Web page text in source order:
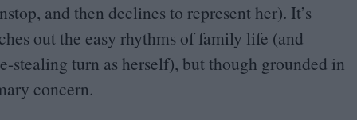
and then declines to represent her). It’s
out the easy rhythms of family life (and
stealing turn as herself), but though grounded in
concern.